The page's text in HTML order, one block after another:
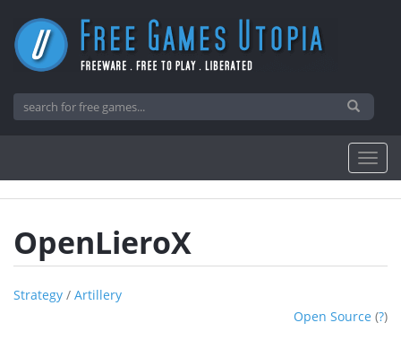
OpenLieroX
Strategy / Artillery
Open Source (?)